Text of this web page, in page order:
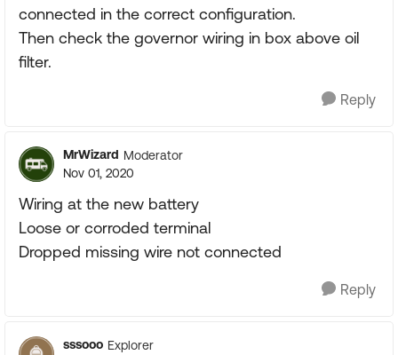
connected in the correct configuration.
Then check the governor wiring in box above oil
filter.
Reply
MrWizard Moderator
Nov 01, 2020
Wiring at the new battery
Loose or corroded terminal
Dropped missing wire not connected
Reply
sssooo Explorer